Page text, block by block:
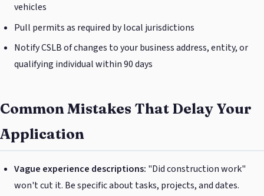
vehicles
Pull permits as required by local jurisdictions
Notify CSLB of changes to your business address, entity, or
qualifying individual within 90 days
Common Mistakes That Delay Your
Application
Vague experience descriptions: "Did construction work"
won't cut it. Be specific about tasks, projects, and dates.